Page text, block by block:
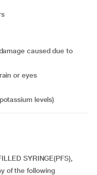
or eyes
levels)
SYRINGE(PFS),
of the following